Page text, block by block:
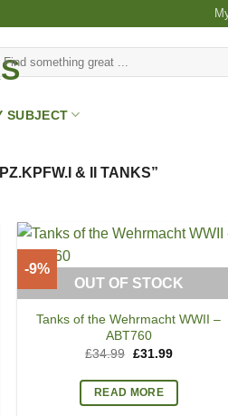
Search
SUBJECT
& II TANKS”
-9%
OUT OF STOCK
Tanks of the Wehrmacht WWII –
ABT760
£34.99 Original
was:
£34.99.
£31.99Current
is:
READ MORE